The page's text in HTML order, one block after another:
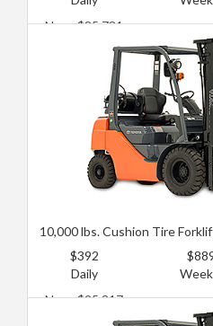
New: $85,731
Used: $50,430
10,000 lbs. Cushion Tire
$392
Daily
New: $95,817
Used: $55,473